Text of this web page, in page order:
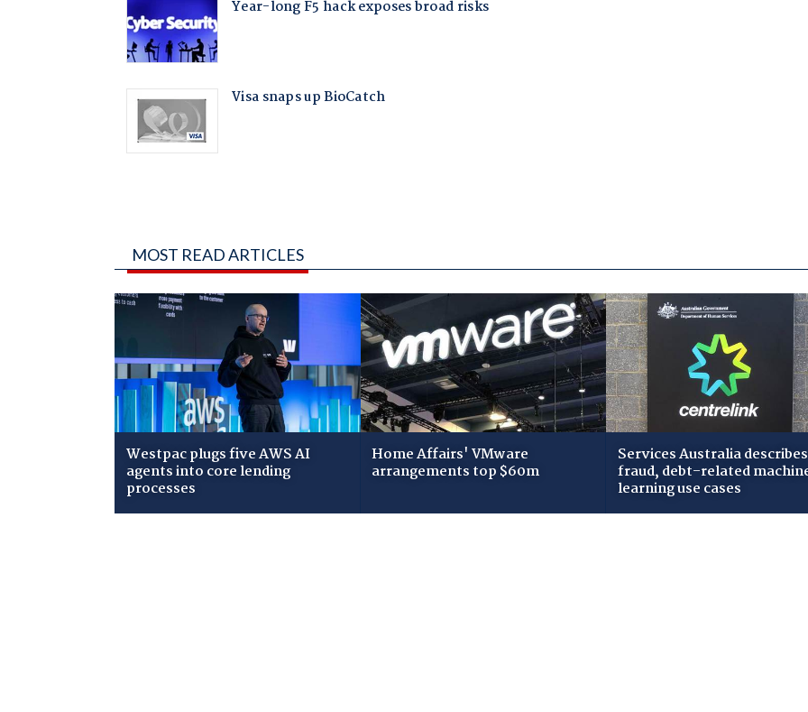
MOST READ ARTICLES
Westpac plugs five AWS AI
agents into core lending
processes
Home Affairs' VMware
arrangements top $60m
Services Australia describes
fraud, debt-related
learning use cases